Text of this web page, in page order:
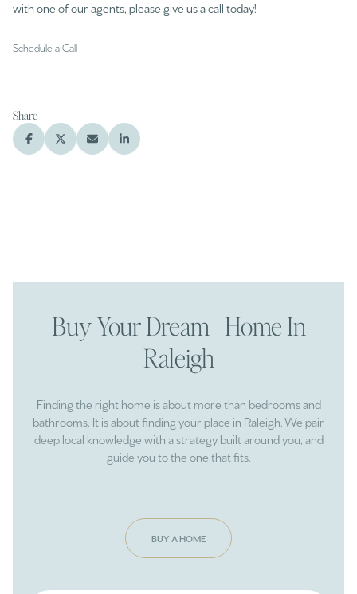
with one of our agents, please give us a call today!
Schedule a Call
Share
Buy Your Dream Home In
Raleigh
Finding the right home is about more than bedrooms and
bathrooms. It is about finding your place in Raleigh. We pair
deep local knowledge with a strategy built around you, and
guide you to the one that fits.
BUY A HOME